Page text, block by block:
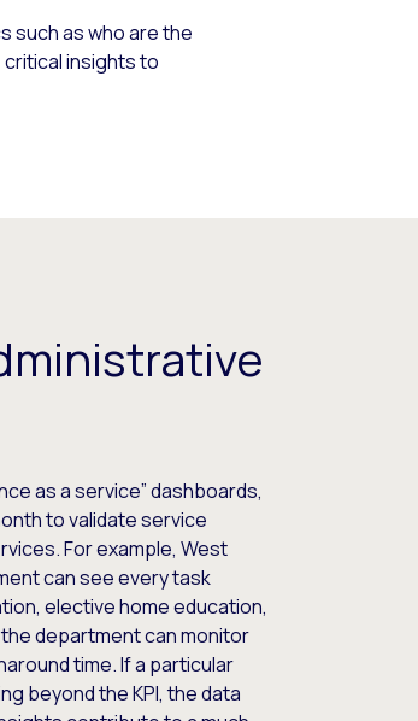
such as who are the
insights to
as a service” dashboards,
to validate service
For example, West
can see every task
elective home education,
department can monitor
time. If a particular
beyond the KPI, the data